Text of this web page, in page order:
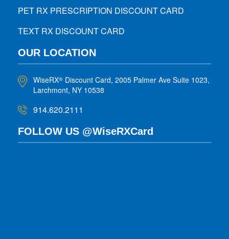
PET RX PRESCRIPTION DISCOUNT CARD
TEXT RX DISCOUNT CARD
OUR LOCATION
WiseRX® Discount Card, 2005 Palmer Ave Suite 1023,
Larchmont, NY 10538
914.620.2111
FOLLOW US @WiseRXCard